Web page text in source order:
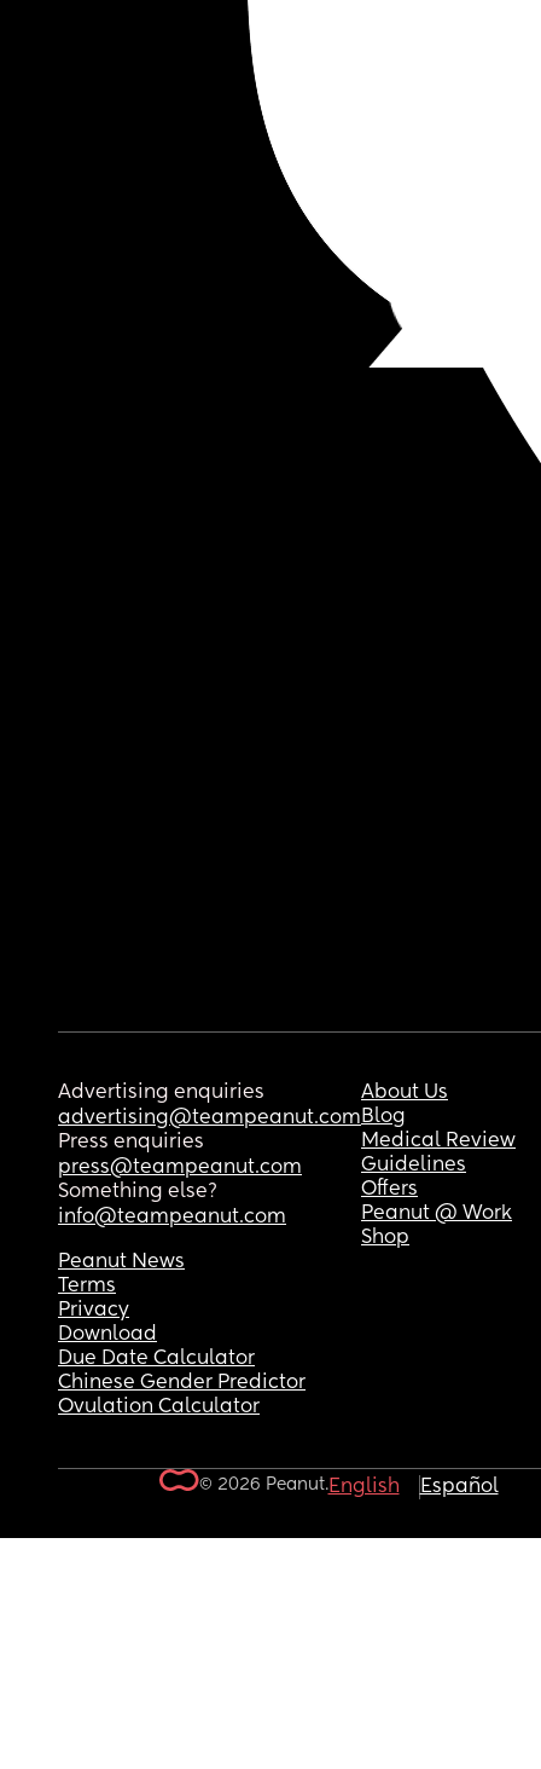
Advertising enquiries
advertising@teampeanut.com
Press enquiries
press@teampeanut.com
Something else?
info@teampeanut.com
About Us
Blog
Medical Review
Guidelines
Offers
Peanut @ Work
Shop
Peanut News
Terms
Privacy
Download
Due Date Calculator
Chinese Gender Predictor
Ovulation Calculator
© 2026 Peanut.English Español